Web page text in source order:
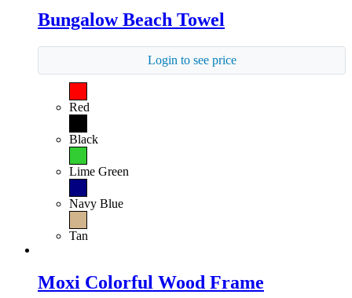
Bungalow Beach Towel
Login to see price
Red
Black
Lime Green
Navy Blue
Tan
Moxi Colorful Wood Frame